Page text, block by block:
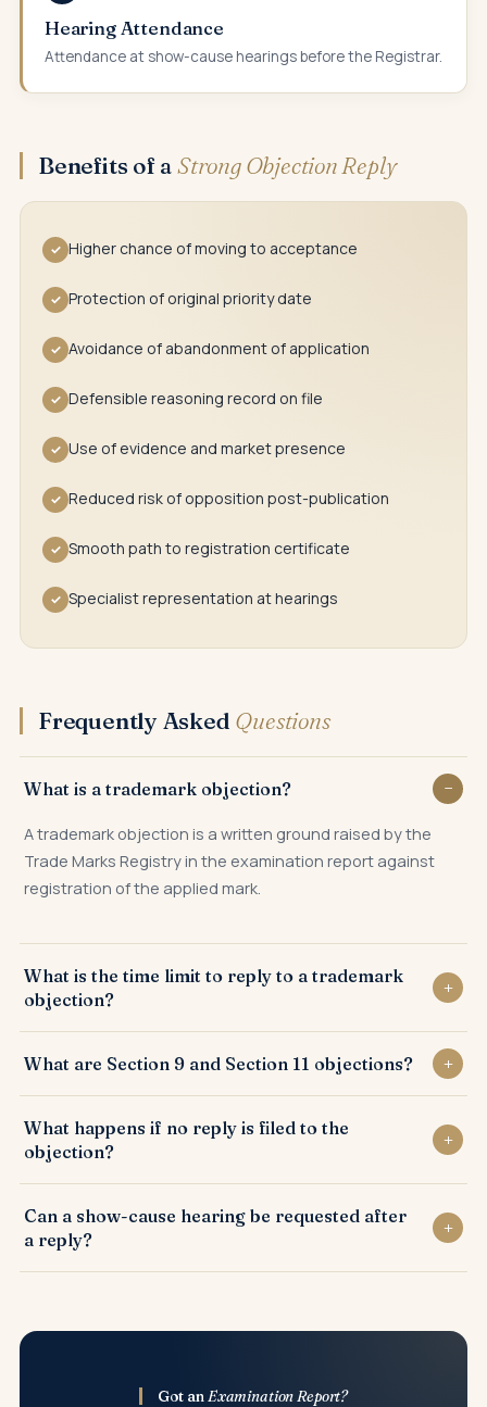
Hearing Attendance
Attendance at show-cause hearings before the Registrar.
Benefits of aStrong Objection Reply
✓ Higher chance of moving to acceptance
✓ Protection of original priority date
✓ Avoidance of abandonment of application
✓ Defensible reasoning record on file
✓ Use of evidence and market presence
✓ Reduced risk of opposition post-publication
✓ Smooth path to registration certificate
✓ Specialist representation at hearings
Frequently Asked Questions
What is a trademark objection?
A trademark objection is a written ground raised by the
Trade Marks Registry in the examination report against
registration of the applied mark.
What is the time limit to reply to a trademark
objection?
days from the date of receipt of the examination report by
the applicant.
What are Section 9 and Section 11 objections?
lack of distinctiveness, while Section 11 objections relate to
conflicts with existing similar trademarks.
What happens if no reply is filed to the
objection?
application is abandoned by the Trade Marks Registry.
Can a show-cause hearing be requested after
a reply?
present arguments in person.
Got anExamination Report?